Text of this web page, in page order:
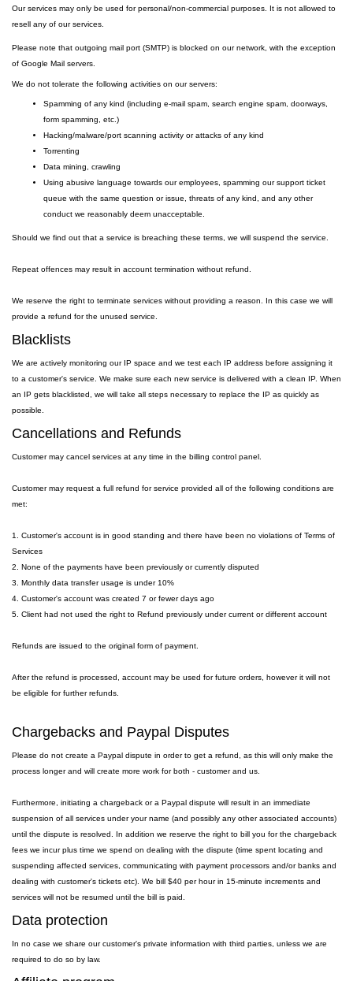
Our services may only be used for personal/non-commercial purposes. It is not allowed to
resell any of our services.
Please note that outgoing mail port (SMTP) is blocked on our network, with the exception
of Google Mail servers.
We do not tolerate the following activities on our servers:
Spamming of any kind (including e-mail spam, search engine spam, doorways,
form spamming, etc.)
Hacking/malware/port scanning activity or attacks of any kind
Torrenting
Data mining, crawling
Using abusive language towards our employees, spamming our support ticket
queue with the same question or issue, threats of any kind, and any other
conduct we reasonably deem unacceptable.
Should we find out that a service is breaching these terms, we will suspend the service.
Repeat offences may result in account termination without refund.
We reserve the right to terminate services without providing a reason. In this case we will
provide a refund for the unused service.
Blacklists
We are actively monitoring our IP space and we test each IP address before assigning it
to a customer's service. We make sure each new service is delivered with a clean IP. When
an IP gets blacklisted, we will take all steps necessary to replace the IP as quickly as
possible.
Cancellations and Refunds
Customer may cancel services at any time in the billing control panel.
Customer may request a full refund for service provided all of the following conditions are
met:
1. Customer's account is in good standing and there have been no violations of Terms of
Services
2. None of the payments have been previously or currently disputed
3. Monthly data transfer usage is under 10%
4. Customer's account was created 7 or fewer days ago
5. Client had not used the right to Refund previously under current or different account
Refunds are issued to the original form of payment.
After the refund is processed, account may be used for future orders, however it will not
be eligible for further refunds.
Chargebacks and Paypal Disputes
Please do not create a Paypal dispute in order to get a refund, as this will only make the
process longer and will create more work for both - customer and us.
Furthermore, initiating a chargeback or a Paypal dispute will result in an immediate
suspension of all services under your name (and possibly any other associated accounts)
until the dispute is resolved. In addition we reserve the right to bill you for the chargeback
fees we incur plus time we spend on dealing with the dispute (time spent locating and
suspending affected services, communicating with payment processors and/or banks and
dealing with customer's tickets etc). We bill $40 per hour in 15-minute increments and
services will not be resumed until the bill is paid.
Data protection
In no case we share our customer's private information with third parties, unless we are
required to do so by law.